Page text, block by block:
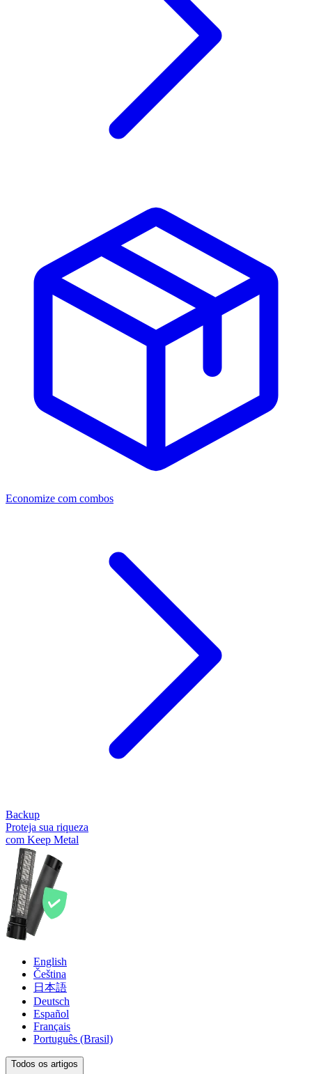
Economize com combos
Backup
Proteja sua riqueza
com Keep Metal
English
Čeština
日本語
Deutsch
Español
Français
Português (Brasil)
Todos os artigos